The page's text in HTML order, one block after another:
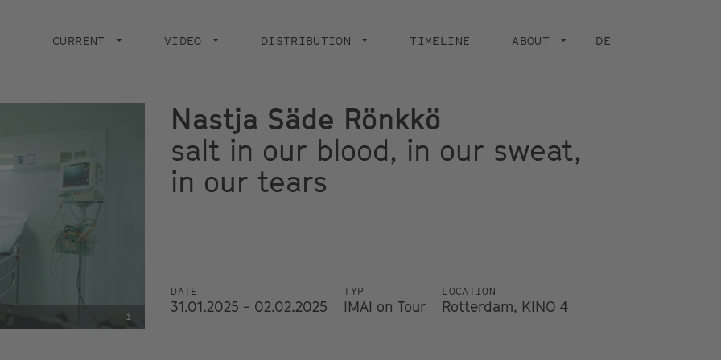
navigation
CURRENT VIDEO DISTRIBUTION TIMELINE ABOUT DE
i
Nastja Säde Rönkkö
salt in our blood, in our sweat,
in our tears
DATE
31.01.2025 - 02.02.2025
TYP
IMAI on Tour
LOCATION
Rotterdam, KINO 4